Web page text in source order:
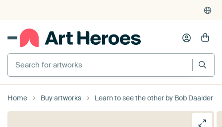
Search for artworks
Home Buy artworks Learn to see the other by Bob Daalder